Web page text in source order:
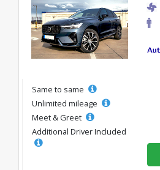
Same to same
Unlimited mileage
Meet & Greet
Additional Driver Included